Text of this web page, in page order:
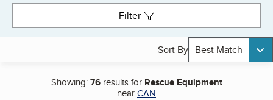
Filter
Sort By Best Match
Showing:76results for Rescue Equipment
nearCAN